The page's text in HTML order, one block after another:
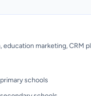
marketing, CRM
schools